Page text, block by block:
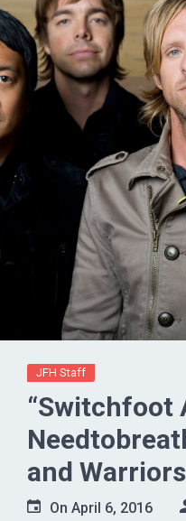
JFH Staff
“Switchfoot
and
Music”
On April 6, 2016